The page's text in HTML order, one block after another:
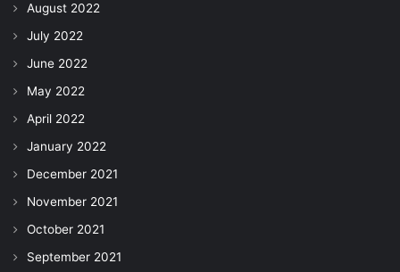
August 2022
July 2022
June 2022
May 2022
April 2022
January 2022
December 2021
November 2021
October 2021
September 2021